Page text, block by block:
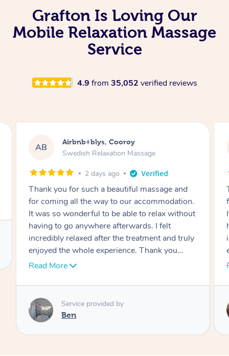
Grafton Is Loving Our
Mobile Relaxation Massage
Service
4.9 from 35,052 verified reviews
massage and
to relax without
I felt
and truly
Thank you
AB Airbnb+blys, Cooroy
Swedish Relaxation Massage
2 days ago
Thank you for such a beautiful
for coming all the way to our
It was so wonderful to be able to
having to go anywhere afterwards. I
incredibly relaxed after the
enjoyed the whole experience.